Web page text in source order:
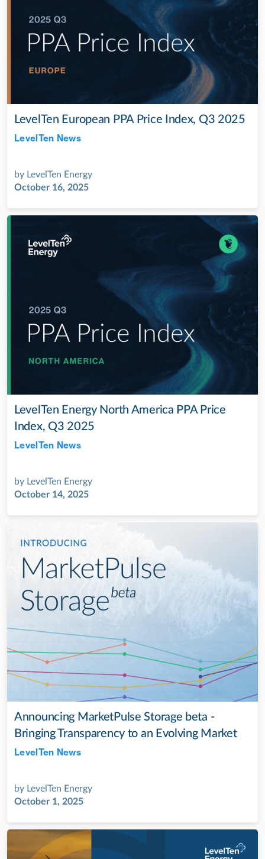
LevelTen European PPA Price Index, Q3 2025
LevelTen News
by LevelTen Energy
October 16, 2025
LevelTen Energy North America PPA Price
Index, Q3 2025
LevelTen News
by LevelTen Energy
October 14, 2025
Announcing MarketPulse Storage beta -
Bringing Transparency to an Evolving Market
LevelTen News
by LevelTen Energy
October 1, 2025